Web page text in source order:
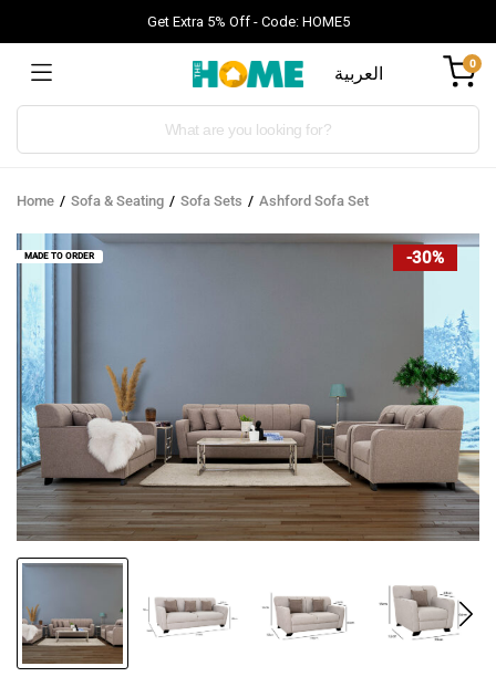
Get Extra 5% Off - Code: HOME5
العربية 0
Products
Home Sofa & Seating Sofa Sets Ashford Sofa Set
-30%
MADE TO ORDER